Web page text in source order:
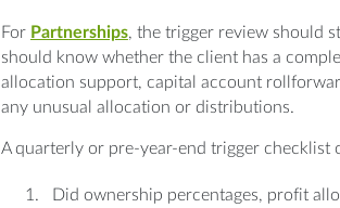
For Partnerships, the trigger review should
should know whether the client has a
allocation support, capital account
any unusual allocation or distributions.
A quarterly or pre-year-end trigger checklist
Did ownership percentages, profit